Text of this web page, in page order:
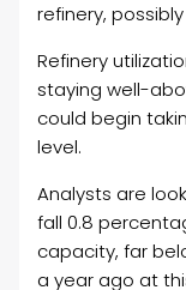
refinery,
Refinery
staying well-
could begin
level.
Analysts are
fall 0.8
capacity, far
a year ago at